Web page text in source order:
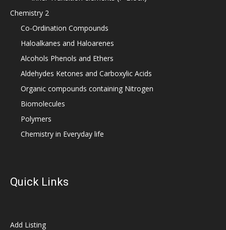
Chemistry 2
Co-Ordination Compounds
Haloalkanes and Haloarenes
Alcohols Phenols and Ethers
Aldehydes Ketones and Carboxylic Acids
Organic compounds containing Nitrogen
Biomolecules
Polymers
Chemistry in Everyday life
Quick Links
Add Listing